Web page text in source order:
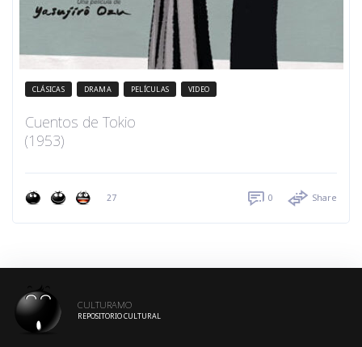
CLÁSICAS DRAMA PELÍCULAS VIDEO
Cuentos de Tokio
(1953)
27 0 Share
CULTURAMO
REPOSITORIO CULTURAL